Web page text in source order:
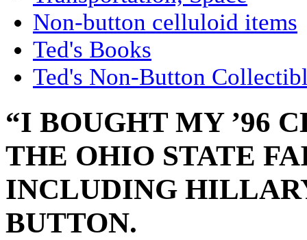
Non-button celluloid items
Ted's Books
Ted's Non-Button
“I BOUGHT MY ’96
THE OHIO STATE
INCLUDING
BUTTON.